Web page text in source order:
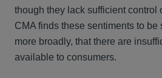
though they lack sufficient control
CMA finds these sentiments to be
more broadly, that there are
available to consumers.